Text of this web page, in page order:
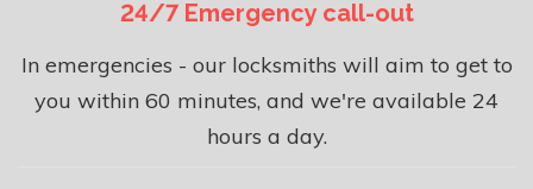
24/7 Emergency call-out
In emergencies - our locksmiths will aim to get to
you within 60 minutes, and we're available 24
hours a day.